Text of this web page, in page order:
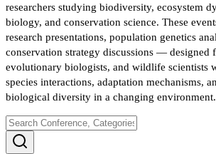
researchers studying biodiversity, ecosystem
biology, and conservation science. These
research presentations, population genetics
conservation strategy discussions — designed
evolutionary biologists, and wildlife scientists
species interactions, adaptation mechanisms,
biological diversity in a changing environment.